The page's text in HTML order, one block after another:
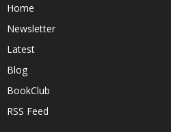
Home
Newsletter
Latest
Blog
BookClub
RSS Feed